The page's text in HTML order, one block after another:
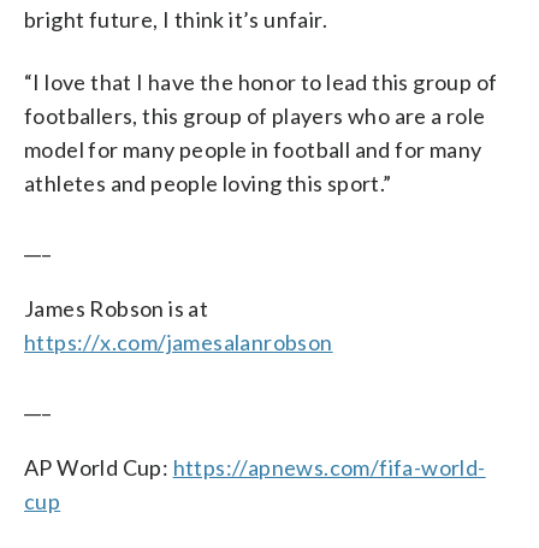
bright future, I think it’s unfair.
“I love that I have the honor to lead this group of
footballers, this group of players who are a role
model for many people in football and for many
athletes and people loving this sport.”
James Robson is at
https://x.com/jamesalanrobson
AP World Cup: https://apnews.com/fifa-world-
cup